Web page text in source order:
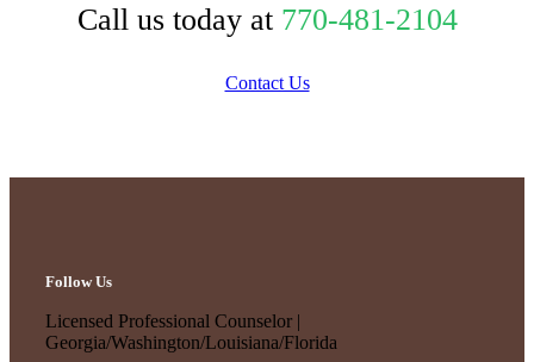
Call us today at 770-481-2104
Contact Us
Follow Us
Licensed Professional Counselor |
Georgia/Washington/Louisiana/Florida